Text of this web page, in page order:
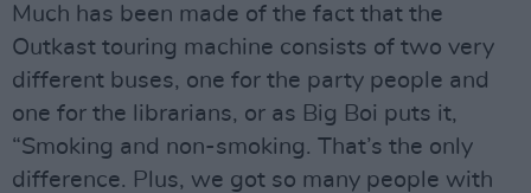
Much has been made of the fact that the
Outkast touring machine consists of two very
different buses, one for the party people and
one for the librarians, or as Big Boi puts it,
“Smoking and non-smoking. That’s the only
difference. Plus, we got so many people with